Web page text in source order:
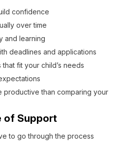
confidence
over time
and learning
deadlines and applications
fit your child’s needs
productive than comparing your
of Support
to go through the process